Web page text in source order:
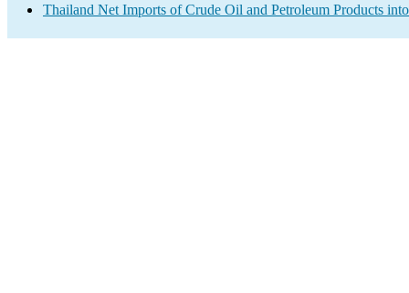
Thailand Net Imports of Crude Oil and Petroleum Products